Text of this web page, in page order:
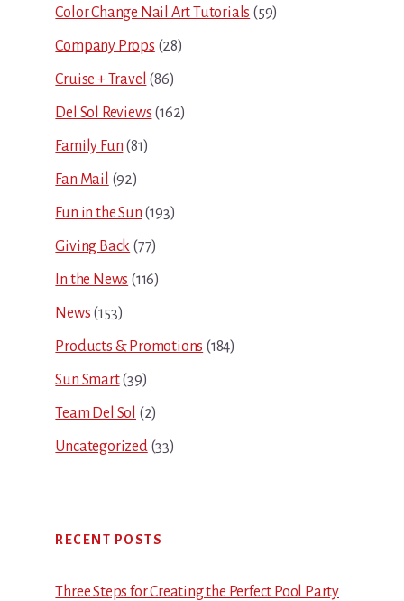
Color Change Nail Art Tutorials (59)
Company Props (28)
Cruise + Travel (86)
Del Sol Reviews (162)
Family Fun (81)
Fan Mail (92)
Fun in the Sun (193)
Giving Back (77)
In the News (116)
News (153)
Products & Promotions (184)
Sun Smart(39)
Team Del Sol (2)
Uncategorized(33)
RECENT POSTS
Three Steps for Creating the Perfect Pool Party